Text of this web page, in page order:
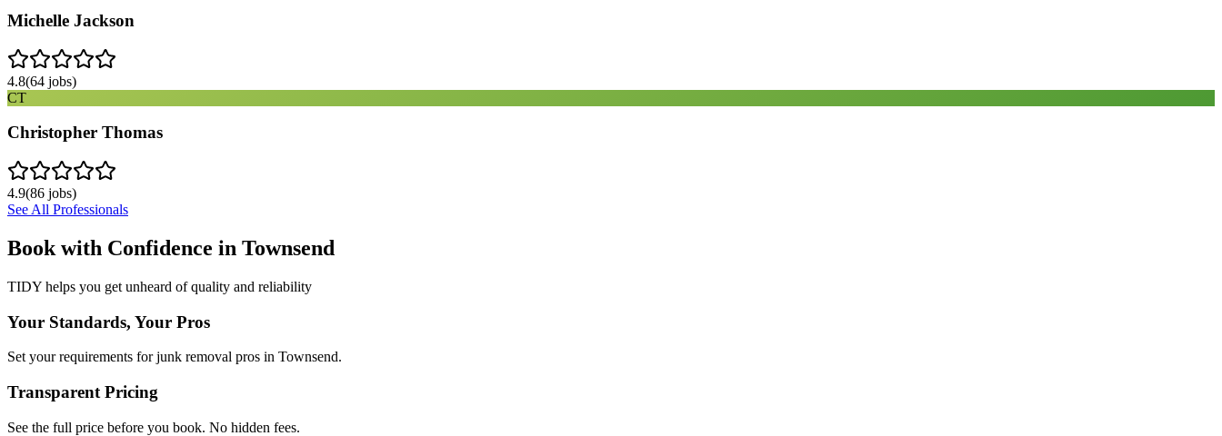
Michelle Jackson
4.8(64 jobs)
CT
Christopher Thomas
4.9(86 jobs)
See All Professionals
Book with Confidence in Townsend
TIDY helps you get unheard of quality and reliability
Your Standards, Your Pros
Set your requirements for junk removal pros in Townsend.
Transparent Pricing
See the full price before you book. No hidden fees.